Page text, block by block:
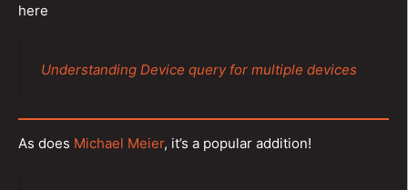
here
Understanding Device query for multiple devices
As does Michael Meier, it’s a popular addition!